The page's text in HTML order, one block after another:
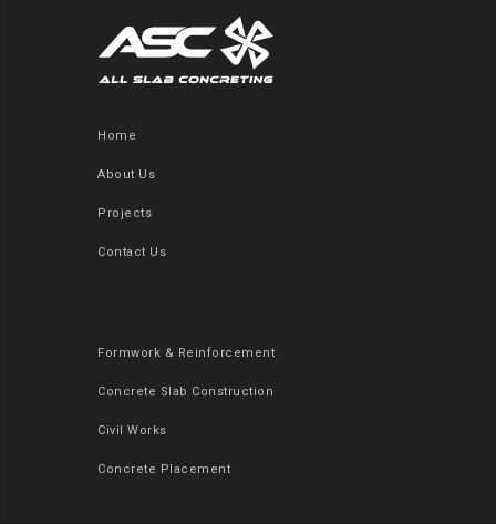
Home
About Us
Projects
Contact Us
Formwork & Reinforcement
Concrete Slab Construction
Civil Works
Concrete Placement